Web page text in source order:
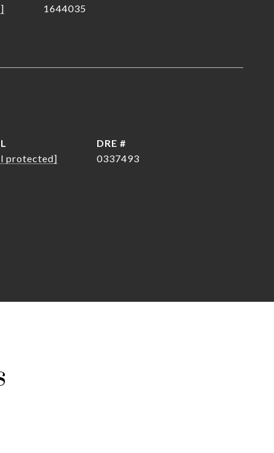
1644035
protected]
DRE #
0337493